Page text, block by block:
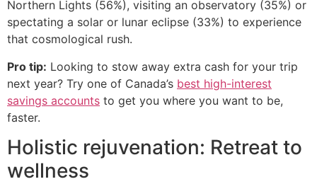
Northern Lights (56%), visiting an observatory (35%) or
spectating a solar or lunar eclipse (33%) to experience
that cosmological rush.
Pro tip: Looking to stow away extra cash for your trip
next year? Try one of Canada’s best high-interest
savings accounts to get you where you want to be,
faster.
Holistic rejuvenation: Retreat to
wellness